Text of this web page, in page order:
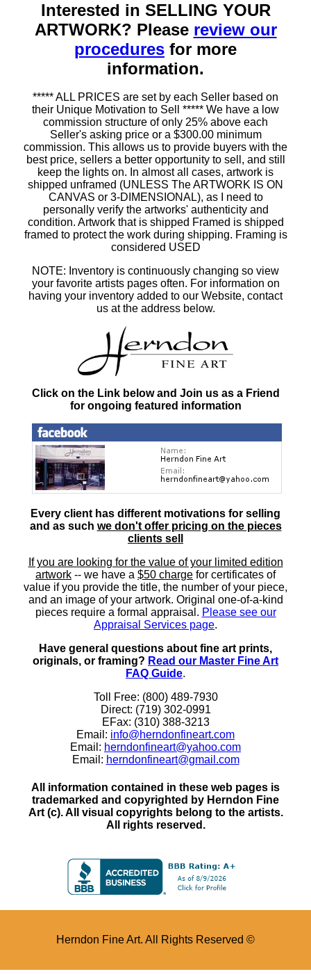
Interested in SELLING YOUR
ARTWORK? Please review our
procedures for more
information.
***** ALL PRICES are set by each Seller based on
their Unique Motivation to Sell ***** We have a low
commission structure of only 25% above each
Seller's asking price or a $300.00 minimum
commission. This allows us to provide buyers with the
best price, sellers a better opportunity to sell, and still
keep the lights on. In almost all cases, artwork is
shipped unframed (UNLESS The ARTWORK IS ON
CANVAS or 3-DIMENSIONAL), as I need to
personally verify the artworks' authenticity and
condition. Artwork that is shipped Framed is shipped
framed to protect the work during shipping. Framing is
considered USED
NOTE: Inventory is continuously changing so view
your favorite artists pages often. For information on
having your inventory added to our Website, contact
us at the address below.
Click on the Link below and Join us as a Friend
for ongoing featured information
Every client has different motivations for selling
and as such we don't offer pricing on the pieces
clients sell
If you are looking for the value of your limited edition
artwork -- we have a $50 charge for certificates of
value if you provide the title, the number of your piece,
and an image of your artwork. Original one-of-a-kind
pieces require a formal appraisal. Please see our
Appraisal Services page.
Have general questions about fine art prints,
originals, or framing? Read our Master Fine Art
FAQ Guide.
Toll Free: (800) 489-7930
Direct: (719) 302-0991
EFax: (310) 388-3213
Email: info@herndonfineart.com
Email: herndonfineart@yahoo.com
Email: herndonfineart@gmail.com
All information contained in these web pages is
trademarked and copyrighted by Herndon Fine
Art (c). All visual copyrights belong to the artists.
All rights reserved.
Herndon Fine Art. All Rights Reserved ©